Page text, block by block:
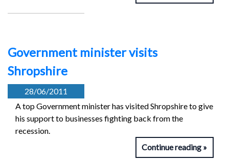
Government minister visits
Shropshire
28/06/2011
A top Government minister has visited Shropshire to give
his support to businesses fighting back from the
recession.
Continue reading